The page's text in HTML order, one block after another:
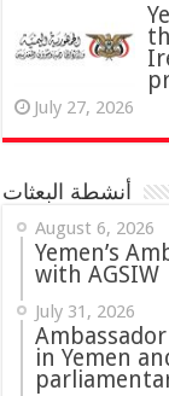
July 27, 2026
أنشطة البعثات
August 6, 2026
Yemen’s
with AGSIW
July 31, 2026
‏Ambassador Al-Toqi discusses developments
in Yemen